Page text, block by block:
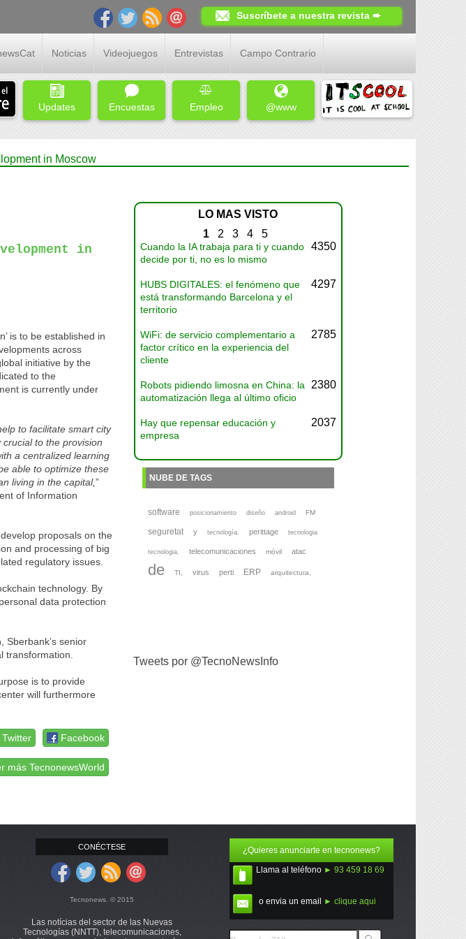
Suscríbete a nuestra revista ➨
Noticias Videojuegos Entrevistas Campo Contrario
Updates Encuestas Empleo @www
in Moscow
in
is to be established in
across
initiative by the
to the
is currently under
to facilitate smart city
to the provision
a centralized learning
able to optimize these
living in the capital,”
of Information
proposals on the
and processing of big
regulatory issues.
technology. By
data protection
Sberbank’s senior
transformation.
is to provide
will furthermore
Facebook
Twitter
más TecnonewsWorld
LO MAS VISTO
1 2 3 4 5
Cuando la IA trabaja para ti y cuando
decide por ti, no es lo mismo
4350
HUBS DIGITALES: el fenómeno que
está transformando Barcelona y el
territorio
4297
WiFi: de servicio complementario a
factor crítico en la experiencia del
cliente
2785
Robots pidiendo limosna en China: la
automatización llega al último oficio
2380
Hay que repensar educación y
empresa
2037
NUBE DE TAGS
software posicionamiento diseño android FM
seguretat y tecnología, perittage tecnologia
tecnologia, telecomunicaciones móvil atac
de TI, virus perti ERP arquitectura,
Tweets por @TecnoNewsInfo
CONÉCTESE
Tecnonews. © 2015
Las notícias del sector de las Nuevas
Tecnologías (NNTT), telecomunicaciones,
¿Quieres anunciarte en tecnonews?
Llama al teléfono ► 93 459 18 69
o envia un email ► clique aqui